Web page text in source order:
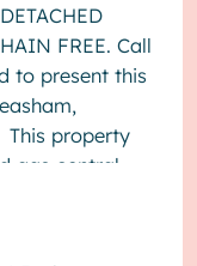
FREE. Call
to present this
property
gas central